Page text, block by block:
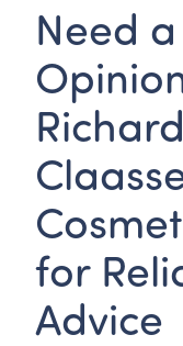
Need
for
Advice